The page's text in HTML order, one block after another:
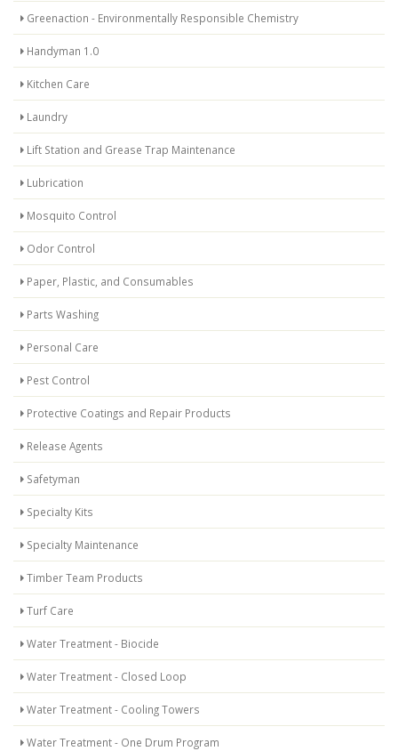
Greenaction - Environmentally Responsible Chemistry
Handyman 1.0
Kitchen Care
Laundry
Lift Station and Grease Trap Maintenance
Lubrication
Mosquito Control
Odor Control
Paper, Plastic, and Consumables
Parts Washing
Personal Care
Pest Control
Protective Coatings and Repair Products
Release Agents
Safetyman
Specialty Kits
Specialty Maintenance
Timber Team Products
Turf Care
Water Treatment - Biocide
Water Treatment - Closed Loop
Water Treatment - Cooling Towers
Water Treatment - One Drum Program